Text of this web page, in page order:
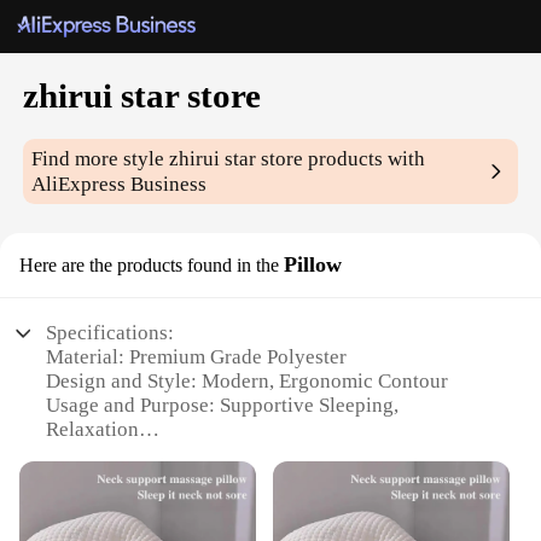
zhirui star store
Find more stylezhirui star store products with
AliExpress Business
Here are the products found in the Pillow
Specifications:
Material: Premium Grade Polyester
Design and Style: Modern, Ergonomic Contour
Usage and Purpose: Supportive Sleeping,
Relaxation
Shape or Size or Weight or Quantity: Standard Size,
Lightweight
Performance and Property: Hypoallergenic,